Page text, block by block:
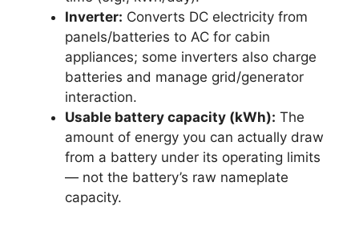
Inverter: Converts DC electricity from
panels/batteries to AC for cabin
appliances; some inverters also charge
batteries and manage grid/generator
interaction.
Usable battery capacity (kWh): The
amount of energy you can actually draw
from a battery under its operating limits
— not the battery’s raw nameplate
capacity.